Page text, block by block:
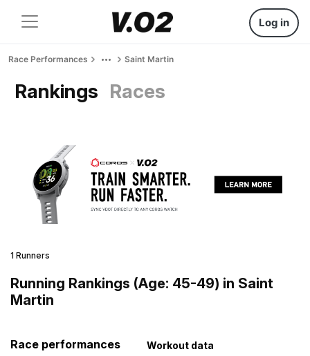
Log in
Race Performances Saint Martin
Rankings Races
1 Runners
Running Rankings (Age: 45-49) in Saint
Martin
Race performances Workout data